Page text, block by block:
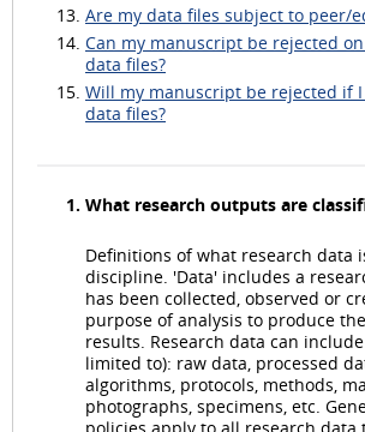
Are my data files subject to peer/
Can my manuscript be rejected
data files?
Will my manuscript be rejected if
data files?
What research outputs are
Definitions of what research data
discipline. 'Data' includes a
has been collected, observed or
purpose of analysis to produce
results. Research data can
limited to): raw data, processed
algorithms, protocols, methods,
photographs, specimens, etc.
policies apply to all research